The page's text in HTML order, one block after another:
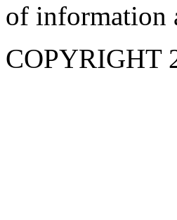
of information
COPYRIGHT